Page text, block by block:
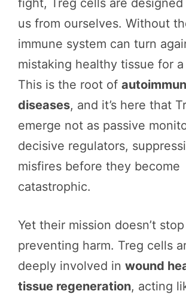
us from ourselves. Without
immune system can turn
mistaking healthy tissue for
This is the root of
diseases, and it’s here that
emerge not as passive
decisive regulators,
misfires before they become
catastrophic.
Yet their mission doesn’t
preventing harm. Treg cells
deeply involved in wound
tissue regeneration, acting